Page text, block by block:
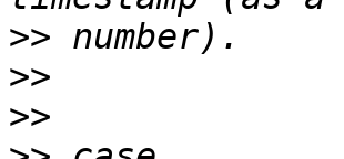
>>
>>
>>